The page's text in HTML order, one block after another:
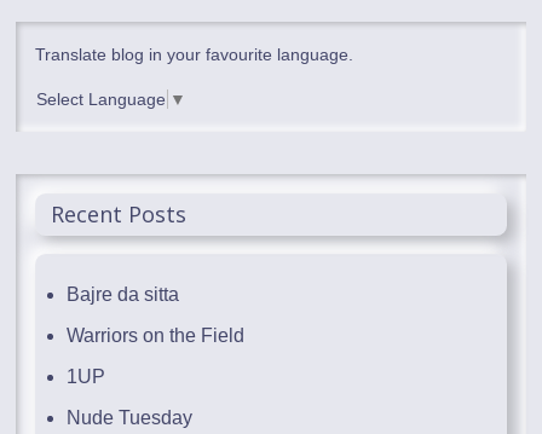
Translate blog in your favourite language.
Select Language ▼
Recent Posts
Bajre da sitta
Warriors on the Field
1UP
Nude Tuesday